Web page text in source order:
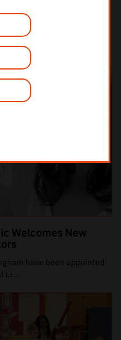
Welcomes New
have been appointed
Li...